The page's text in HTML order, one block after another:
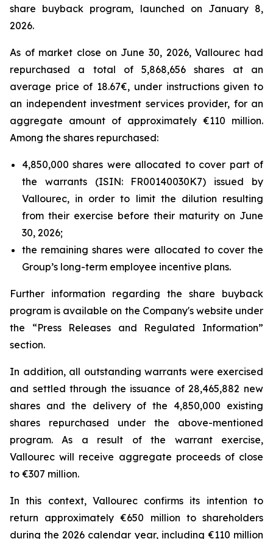
share buyback program, launched on January 8,
2026.
As of market close on June 30, 2026, Vallourec had
repurchased a total of 5,868,656 shares at an
average price of 18.67€, under instructions given to
an independent investment services provider, for an
aggregate amount of approximately €110 million.
Among the shares repurchased:
4,850,000 shares were allocated to cover part of
the warrants (ISIN: FR00140030K7) issued by
Vallourec, in order to limit the dilution resulting
from their exercise before their maturity on June
30, 2026;
the remaining shares were allocated to cover the
Group’s long-term employee incentive plans.
Further information regarding the share buyback
program is available on the Company's website under
the “Press Releases and Regulated Information”
section.
In addition, all outstanding warrants were exercised
and settled through the issuance of 28,465,882 new
shares and the delivery of the 4,850,000 existing
shares repurchased under the above-mentioned
program. As a result of the warrant exercise,
Vallourec will receive aggregate proceeds of close
to €307 million.
In this context, Vallourec confirms its intention to
return approximately €650 million to shareholders
during the 2026 calendar year, including €110 million